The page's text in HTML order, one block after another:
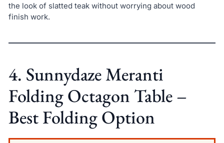
the look of slatted teak without worrying about wood
finish work.
4. Sunnydaze Meranti
Folding Octagon Table –
Best Folding Option